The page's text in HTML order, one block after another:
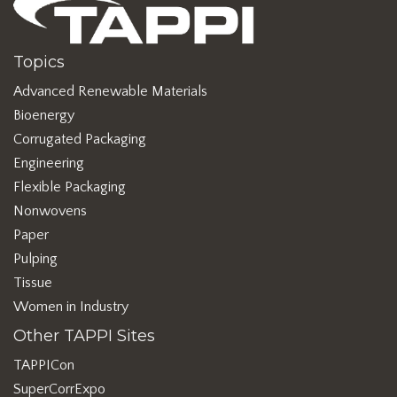
Topics
Advanced Renewable Materials
Bioenergy
Corrugated Packaging
Engineering
Flexible Packaging
Nonwovens
Paper
Pulping
Tissue
Women in Industry
Other TAPPI Sites
TAPPICon
SuperCorrExpo